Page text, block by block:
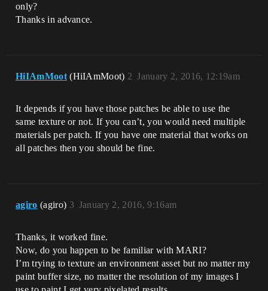
only?
Thanks in advance.
HiIAmMoot (HiIAmMoot) January 2, 2016, 12:19am
2
It depends if you have those patches be able to use the
same texture or not. If you can’t, you would need multiple
materials per patch. If you have one material that works on
all patches then you should be fine.
agiro (agiro) January 2, 2016, 9:16am
3
Thanks, it worked fine.
Now, do you happen to be familiar with MARI?
I’m trying to texture an environment asset but no matter my
paint buffer size, no matter the resolution of my images I